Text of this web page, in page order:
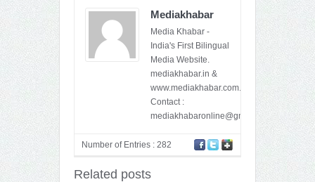
Mediakhabar
Media Khabar -
India's First Bilingual
Media Website.
mediakhabar.in &
www.mediakhabar.com.
Contact :
mediakhabaronline@gmail.com
Number of Entries : 282
Related posts